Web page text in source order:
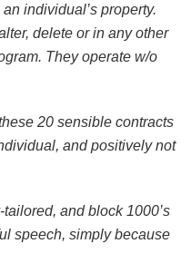
individual’s property.
delete or in any other
They operate w/o
20 sensible contracts
and positively not
and block 1000’s
speech, simply because